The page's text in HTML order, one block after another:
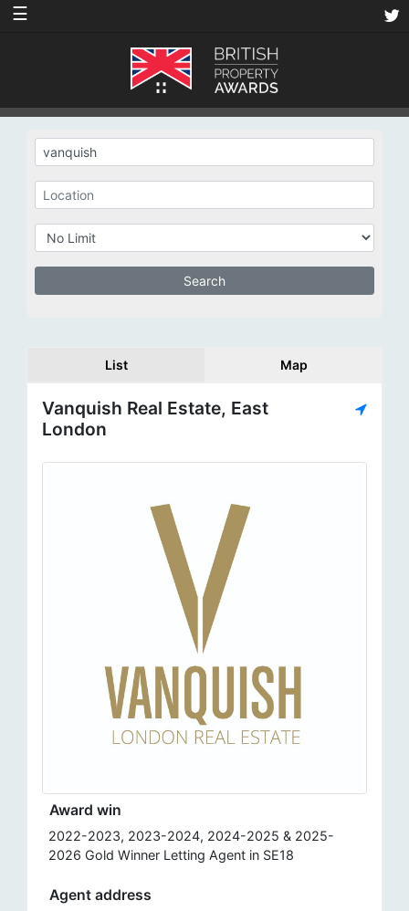
☰
List Map
Vanquish Real Estate, East
London
Award win
2022-2023, 2023-2024, 2024-2025 & 2025-
2026 Gold Winner Letting Agent in SE18
Agent address